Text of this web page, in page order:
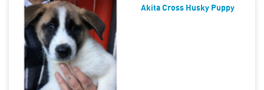
Akita Cross Husky Puppy